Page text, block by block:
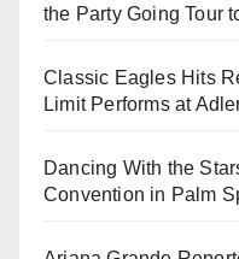
the Party Going Tour
Classic Eagles Hits
Limit Performs at
Dancing With the
Convention in Palm